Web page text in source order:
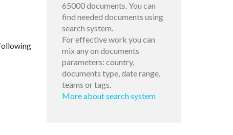
65000 documents. You can
find needed documents using
search system.
For effective work you can
mix any on documents
parameters: country,
documents type, date range,
teams or tags.
More about search system